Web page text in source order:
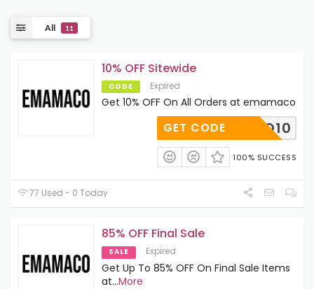
All 11
10% OFF Sitewide
CODE Expired
Get 10% OFF On All Orders at emamaco
MAMACO10
GET CODE
100% SUCCESS
77 Used - 0 Today
85% OFF Final Sale
SALE Expired
Get Up To 85% OFF On Final Sale Items
at...More